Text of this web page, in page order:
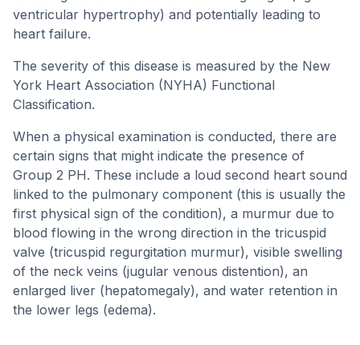
ventricular hypertrophy) and potentially leading to
heart failure.
The severity of this disease is measured by the New
York Heart Association (NYHA) Functional
Classification.
When a physical examination is conducted, there are
certain signs that might indicate the presence of
Group 2 PH. These include a loud second heart sound
linked to the pulmonary component (this is usually the
first physical sign of the condition), a murmur due to
blood flowing in the wrong direction in the tricuspid
valve (tricuspid regurgitation murmur), visible swelling
of the neck veins (jugular venous distention), an
enlarged liver (hepatomegaly), and water retention in
the lower legs (edema).